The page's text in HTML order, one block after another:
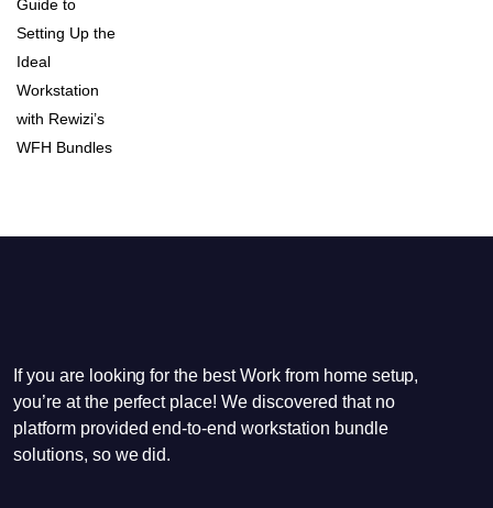
If you are looking for the best Work from home setup,
you’re at the perfect place! We discovered that no
platform provided end-to-end workstation bundle
solutions, so we did.